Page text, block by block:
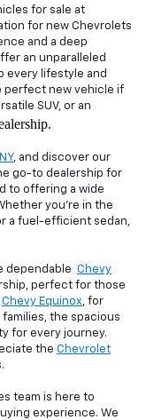
for sale at
for new Chevrolets
and a deep
an unparalleled
every lifestyle and
perfect new vehicle if
SUV, or an
, and discover our
go-to dealership for
to offering a wide
you're in the
a fuel-efficient sedan,
dependable Chevy
perfect for those
Chevy Equinox , for
the spacious
for every journey.
the Chevrolet
team is here to
experience. We